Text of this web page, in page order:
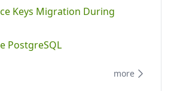
Keys Migration During
PostgreSQL
more